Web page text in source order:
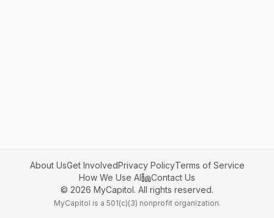
About UsGet InvolvedPrivacy PolicyTerms of Service
How We Use AI
Contact Us
© 2026 MyCapitol. All rights reserved.
MyCapitol is a 501(c)(3) nonprofit organization.